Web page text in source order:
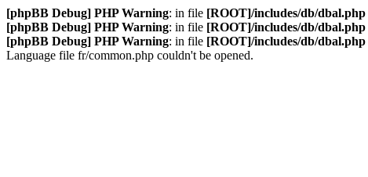
[phpBB Debug] PHP Warning: in file [ROOT]/includes/db/dbal.php
[phpBB Debug] PHP Warning: in file [ROOT]/includes/db/dbal.php
[phpBB Debug] PHP Warning: in file [ROOT]/includes/db/dbal.php
Language file fr/common.php couldn't be opened.